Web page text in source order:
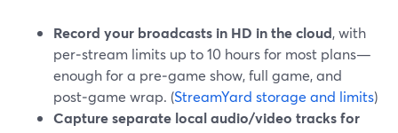
Record your broadcasts in HD in the cloud, with
per‑stream limits up to 10 hours for most plans—
enough for a pre‑game show, full game, and
post‑game wrap. (StreamYard storage and limits)
Capture separate local audio/video tracks for